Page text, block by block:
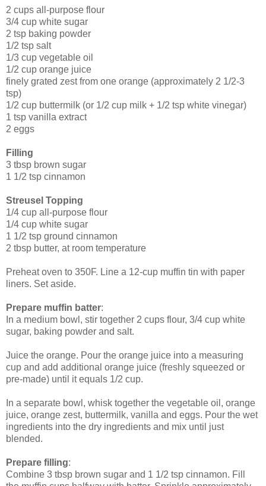
2 cups all-purpose flour
3/4 cup white sugar
2 tsp baking powder
1/2 tsp salt
1/3 cup vegetable oil
1/2 cup orange juice
finely grated zest from one orange (approximately 2 1/2-3
tsp)
1/2 cup buttermilk (or 1/2 cup milk + 1/2 tsp white vinegar)
1 tsp vanilla extract
2 eggs
Filling
3 tbsp brown sugar
1 1/2 tsp cinnamon
Streusel Topping
1/4 cup all-purpose flour
1/4 cup white sugar
1 1/2 tsp ground cinnamon
2 tbsp butter, at room temperature
Preheat oven to 350F. Line a 12-cup muffin tin with paper
liners. Set aside.
Prepare muffin batter:
In a medium bowl, stir together 2 cups flour, 3/4 cup white
sugar, baking powder and salt.
Juice the orange. Pour the orange juice into a measuring
cup and add additional orange juice (freshly squeezed or
pre-made) until it equals 1/2 cup.
In a separate bowl, whisk together the vegetable oil, orange
juice, orange zest, buttermilk, vanilla and eggs. Pour the wet
ingredients into the dry ingredients and mix until just
blended.
Prepare filling:
Combine 3 tbsp brown sugar and 1 1/2 tsp cinnamon. Fill